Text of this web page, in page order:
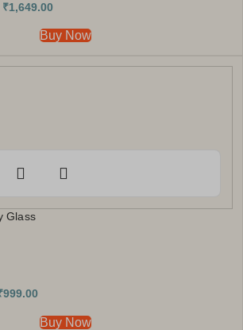
₹1,649.00
Buy Now
Glass
999.00
Buy Now